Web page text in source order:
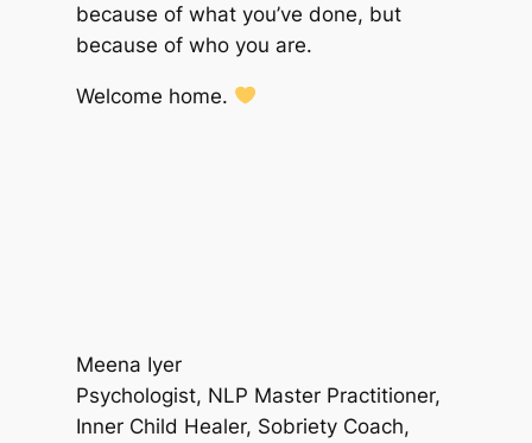
because of what you’ve done, but
because of who you are.
Welcome home.
Meena Iyer
Psychologist, NLP Master Practitioner,
Inner Child Healer, Sobriety Coach,